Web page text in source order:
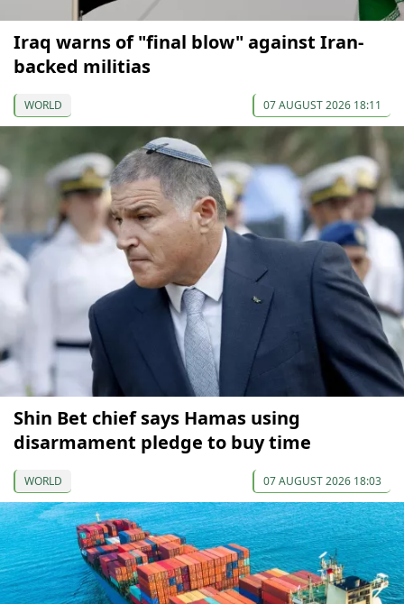
Iraq warns of "final blow" against Iran-
backed militias
WORLD 07 AUGUST 2026 18:11
Shin Bet chief says Hamas using
disarmament pledge to buy time
WORLD 07 AUGUST 2026 18:03